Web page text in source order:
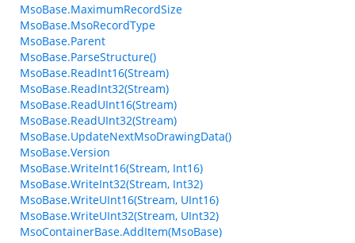
MsoBase.MaximumRecordSize
MsoBase.MsoRecordType
MsoBase.Parent
MsoBase.ParseStructure()
MsoBase.ReadInt16(Stream)
MsoBase.ReadInt32(Stream)
MsoBase.ReadUInt16(Stream)
MsoBase.ReadUInt32(Stream)
MsoBase.UpdateNextMsoDrawingData()
MsoBase.Version
MsoBase.WriteInt16(Stream, Int16)
MsoBase.WriteInt32(Stream, Int32)
MsoBase.WriteUInt16(Stream, UInt16)
MsoBase.WriteUInt32(Stream, UInt32)
MsoContainerBase.AddItem(MsoBase)